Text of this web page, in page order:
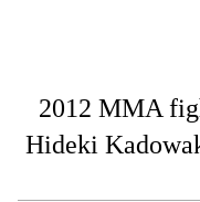
2012 MMA
Hideki